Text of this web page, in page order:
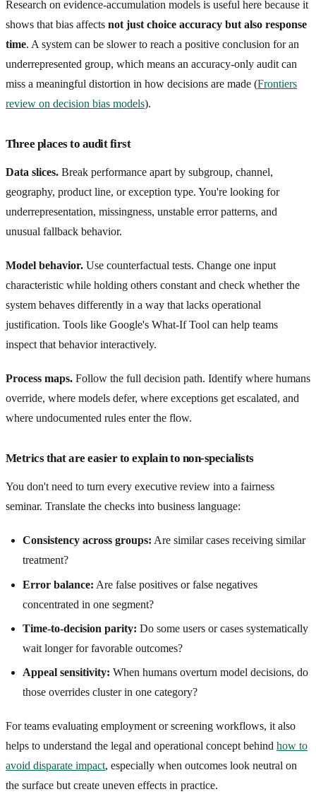
Research on evidence-accumulation models is useful here because it
shows that bias affects not just choice accuracy but also response
time. A system can be slower to reach a positive conclusion for an
underrepresented group, which means an accuracy-only audit can
miss a meaningful distortion in how decisions are made (Frontiers
review on decision bias models).
Three places to audit first
Data slices. Break performance apart by subgroup, channel,
geography, product line, or exception type. You're looking for
underrepresentation, missingness, unstable error patterns, and
unusual fallback behavior.
Model behavior. Use counterfactual tests. Change one input
characteristic while holding others constant and check whether the
system behaves differently in a way that lacks operational
justification. Tools like Google's What-If Tool can help teams
inspect that behavior interactively.
Process maps. Follow the full decision path. Identify where humans
override, where models defer, where exceptions get escalated, and
where undocumented rules enter the flow.
Metrics that are easier to explain to non-specialists
You don't need to turn every executive review into a fairness
seminar. Translate the checks into business language:
Consistency across groups: Are similar cases receiving similar
treatment?
Error balance: Are false positives or false negatives
concentrated in one segment?
Time-to-decision parity: Do some users or cases systematically
wait longer for favorable outcomes?
Appeal sensitivity: When humans overturn model decisions, do
those overrides cluster in one category?
For teams evaluating employment or screening workflows, it also
helps to understand the legal and operational concept behind how to
avoid disparate impact, especially when outcomes look neutral on
the surface but create uneven effects in practice.